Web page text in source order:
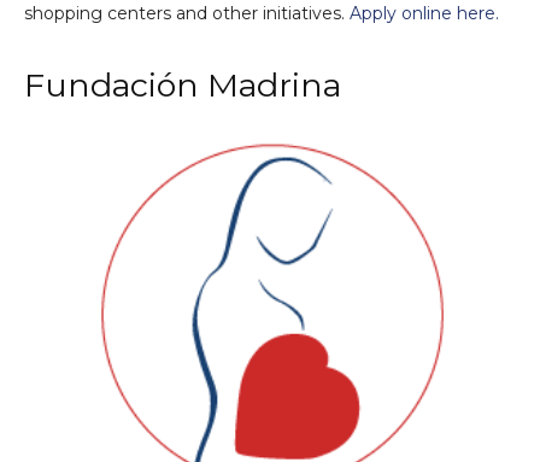
shopping centers and other initiatives. Apply online here.
Fundación Madrina